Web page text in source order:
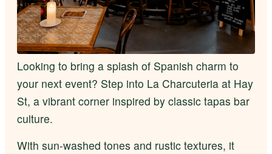
Looking to bring a splash of Spanish charm to
your next event? Step into La Charcuteria at Hay
St, a vibrant corner inspired by classic tapas bar
culture.
With sun-washed tones and rustic textures, it